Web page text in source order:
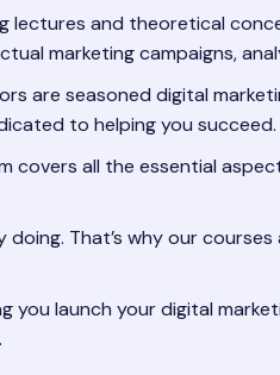
lectures and theoretical
marketing campaigns,
are seasoned digital
to helping you succeed.
covers all the essential
doing. That’s why our
you launch your digital